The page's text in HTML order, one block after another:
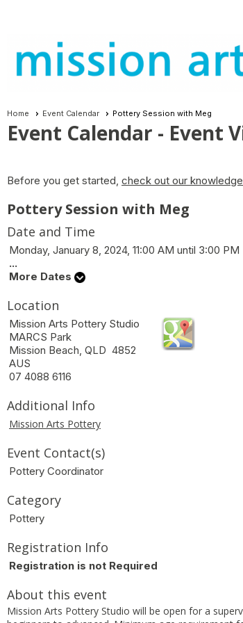
Home Event Calendar Pottery Session with Meg
Event Calendar - Event
Before you get started, check out our
Pottery Session with Meg
Date and Time
Monday, January 8, 2024, 11:00 AM until 3:00
...
More Dates
Location
Mission Arts Pottery Studio
MARCS Park
Mission Beach, QLD 4852
AUS
07 4088 6116
Additional Info
Mission Arts Pottery
Event Contact(s)
Pottery Coordinator
Category
Pottery
Registration Info
Registration is not Required
About this event
Mission Arts Pottery Studio will be open for a